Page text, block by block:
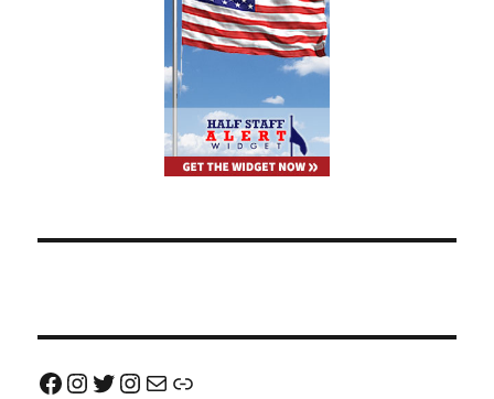
Facebook
Instagram
Twitter
Instagram
Email us!Join us!